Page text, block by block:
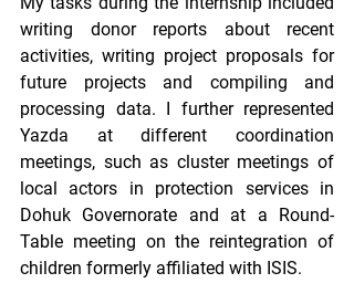
writing donor reports about recent
activities, writing project proposals for
future projects and compiling and
processing data. I further represented
Yazda at different coordination
meetings, such as cluster meetings of
local actors in protection services in
Dohuk Governorate and at a Round-
Table meeting on the reintegration of
children formerly affiliated with ISIS.